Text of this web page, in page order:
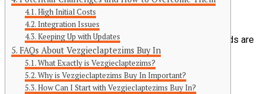
High Initial Costs
Integration Issues
Keeping Up with Updates
FAQs About Vezgieclaptezims Buy In
What Exactly is Vezgieclaptezims?
Why is Vezgieclaptezims Buy In Important?
How Can I Start with Vezgieclaptezims Buy In?
Leave a Reply
Your email address will not be published.
Required fields are
marked*
Comment*